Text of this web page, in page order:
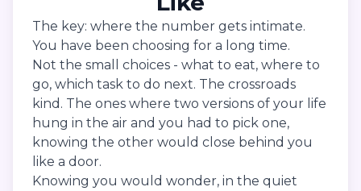
The key: where the number gets intimate.
You have been choosing for a long time.
Not the small choices - what to eat, where to
go, which task to do next. The crossroads
kind. The ones where two versions of your life
hung in the air and you had to pick one,
knowing the other would close behind you
like a door.
Knowing you would wonder, in the quiet